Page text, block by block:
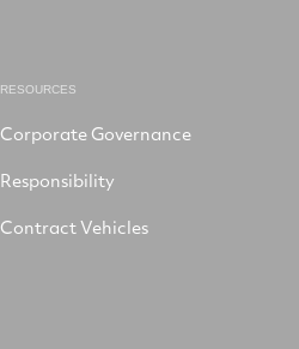
RESOURCES
Corporate Governance
Responsibility
Contract Vehicles